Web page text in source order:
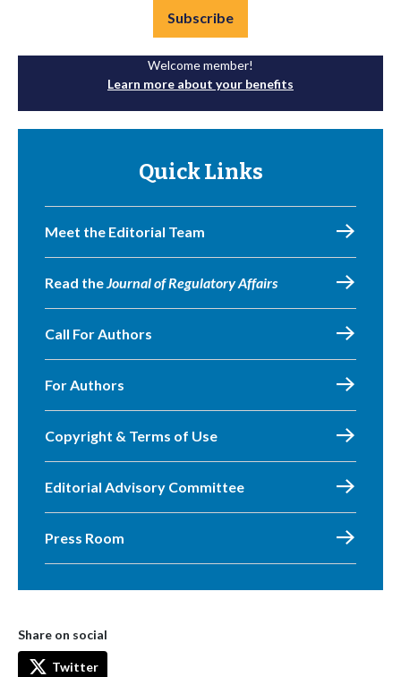
Subscribe
Welcome member!
Learn more about your benefits
Quick Links
Meet the Editorial Team
Read theJournal of Regulatory Affairs
Call For Authors
For Authors
Copyright & Terms of Use
Editorial Advisory Committee
Press Room
Share on social
Twitter